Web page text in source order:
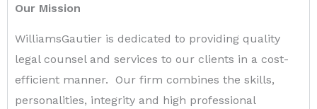
Our Mission
WilliamsGautier is dedicated to providing quality
legal counsel and services to our clients in a cost-
efficient manner. Our firm combines the skills,
personalities, integrity and high professional